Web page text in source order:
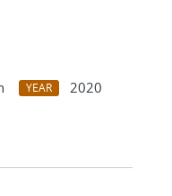
YEAR
2020